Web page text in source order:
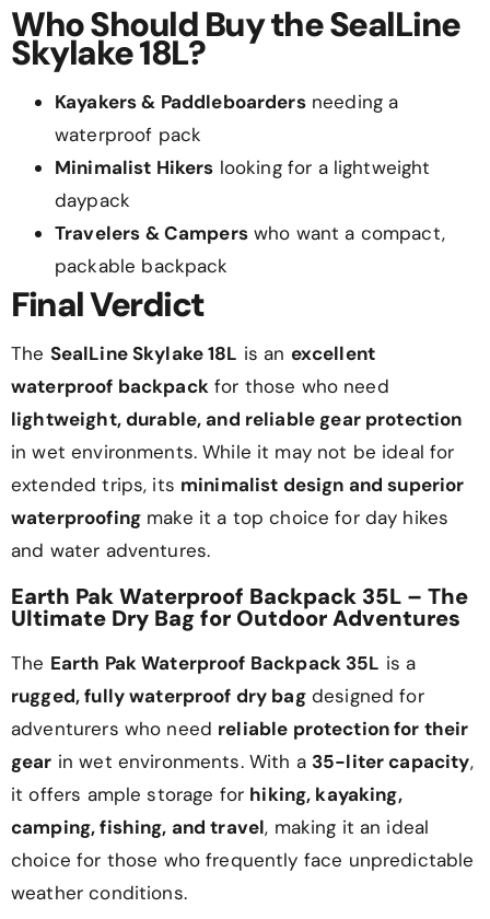
Who Should Buy the SealLine
Skylake 18L?
Kayakers & Paddleboardersneeding a
waterproof pack
Minimalist Hikers looking for a lightweight
daypack
Travelers & Camperswho want a compact,
packable backpack
Final Verdict
The SealLine Skylake 18L is an excellent
waterproof backpackfor those who need
lightweight, durable, and reliable gear protection
in wet environments. While it may not be ideal for
extended trips, its minimalist design and superior
waterproofingmake it a top choice for day hikes
and water adventures.
Earth Pak Waterproof Backpack 35L – The
Ultimate Dry Bag for Outdoor Adventures
The Earth Pak Waterproof Backpack 35L is a
rugged, fully waterproof dry bagdesigned for
adventurers who need reliable protection for their
gear in wet environments. With a 35-liter capacity,
it offers ample storage for hiking, kayaking,
camping, fishing, and travel, making it an ideal
choice for those who frequently face unpredictable
weather conditions.